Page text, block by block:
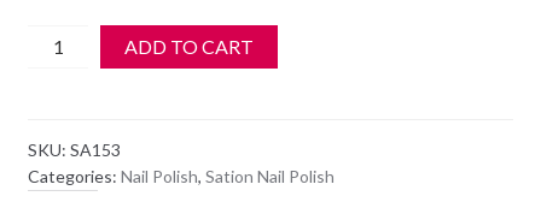
SATION
153
-
ADD TO CART
SKU: SA153
Categories: Nail Polish, Sation Nail Polish